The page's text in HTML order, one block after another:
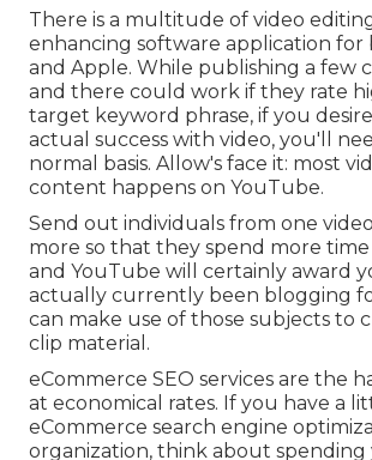
There is a multitude of video
enhancing software application for
and Apple. While publishing a few
and there could work if they rate
target keyword phrase, if you
actual success with video, you'll
normal basis. Allow's face it: most
content happens on YouTube.
Send out individuals from one
more so that they spend more
and YouTube will certainly award
actually currently been blogging
can make use of those subjects to
clip material.
eCommerce SEO services are the
at economical rates. If you have a
eCommerce search engine
organization, think about spending